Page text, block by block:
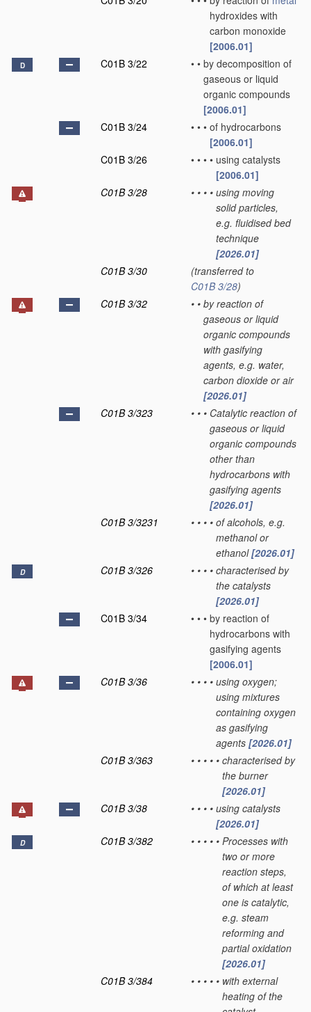
hydroxides with
carbon monoxide
[2006.01]
D C01B 3/22 • • by decomposition of
gaseous or liquid
organic compounds
[2006.01]
C01B 3/24
• • • of hydrocarbons
[2006.01]
C01B 3/26
• • • • using catalysts
[2006.01]
C01B 3/28
• • • • using moving
solid particles,
e.g. fluidised bed
technique
[2026.01]
C01B 3/30
(transferred to
C01B 3/28)
C01B 3/32
• • by reaction of
gaseous or liquid
organic compounds
with gasifying
agents, e.g. water,
carbon dioxide or air
[2026.01]
C01B 3/323
• • • Catalytic reaction of
gaseous or liquid
organic compounds
other than
hydrocarbons with
gasifying agents
[2026.01]
C01B 3/3231
• • • • of alcohols, e.g.
methanol or
ethanol[2026.01]
D C01B 3/326 • • • • characterised by
the catalysts
[2026.01]
C01B 3/34
• • • by reaction of
hydrocarbons with
gasifying agents
[2006.01]
C01B 3/36
• • • • using oxygen;
using mixtures
containing oxygen
as gasifying
agents [2026.01]
C01B 3/363
• • • • • characterised by
the burner
[2026.01]
C01B 3/38
• • • • using catalysts
[2026.01]
D C01B 3/382 • • • • • Processes with
two or more
reaction steps,
of which at least
one is catalytic,
e.g. steam
reforming and
partial oxidation
[2026.01]
C01B 3/384
• • • • • with external
heating of the